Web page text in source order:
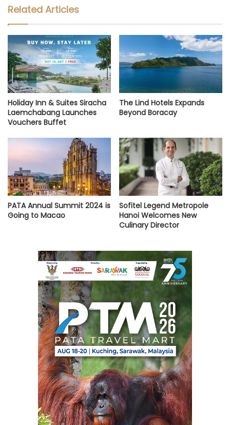
Related Articles
Holiday Inn & Suites Siracha
Laemchabang Launches
Vouchers Buffet
The Lind Hotels Expands
Beyond Boracay
PATA Annual Summit 2024 is
Going to Macao
Sofitel Legend Metropole
Hanoi Welcomes New
Culinary Director